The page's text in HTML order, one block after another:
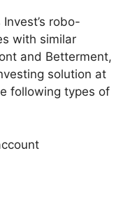
robo-
with similar
and Betterment,
solution at
following types of